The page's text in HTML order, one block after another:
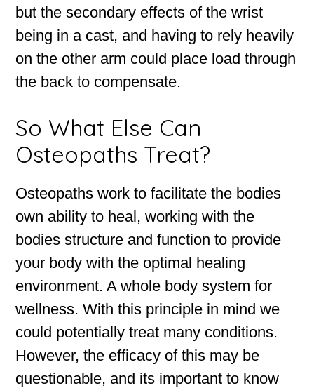
but the secondary effects of the wrist
being in a cast, and having to rely heavily
on the other arm could place load through
the back to compensate.
So What Else Can
Osteopaths Treat?
Osteopaths work to facilitate the bodies
own ability to heal, working with the
bodies structure and function to provide
your body with the optimal healing
environment. A whole body system for
wellness. With this principle in mind we
could potentially treat many conditions.
However, the efficacy of this may be
questionable, and its important to know